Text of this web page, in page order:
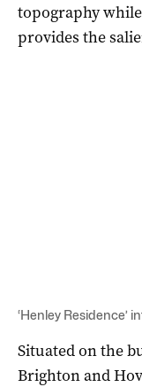
topography
provides the
‘Henley Residence’
Situated on the
Brighton and